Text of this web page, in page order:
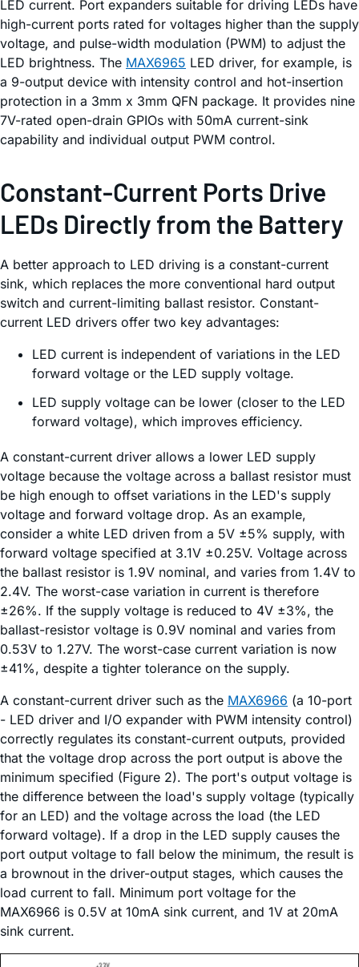
LED current. Port expanders suitable for driving LEDs have
high-current ports rated for voltages higher than the supply
voltage, and pulse-width modulation (PWM) to adjust the
LED brightness. The MAX6965 LED driver, for example, is
a 9-output device with intensity control and hot-insertion
protection in a 3mm x 3mm QFN package. It provides nine
7V-rated open-drain GPIOs with 50mA current-sink
capability and individual output PWM control.
Constant-Current Ports Drive
LEDs Directly from the Battery
A better approach to LED driving is a constant-current
sink, which replaces the more conventional hard output
switch and current-limiting ballast resistor. Constant-
current LED drivers offer two key advantages:
LED current is independent of variations in the LED
forward voltage or the LED supply voltage.
LED supply voltage can be lower (closer to the LED
forward voltage), which improves efficiency.
A constant-current driver allows a lower LED supply
voltage because the voltage across a ballast resistor must
be high enough to offset variations in the LED's supply
voltage and forward voltage drop. As an example,
consider a white LED driven from a 5V ±5% supply, with
forward voltage specified at 3.1V ±0.25V. Voltage across
the ballast resistor is 1.9V nominal, and varies from 1.4V to
2.4V. The worst-case variation in current is therefore
±26%. If the supply voltage is reduced to 4V ±3%, the
ballast-resistor voltage is 0.9V nominal and varies from
0.53V to 1.27V. The worst-case current variation is now
±41%, despite a tighter tolerance on the supply.
A constant-current driver such as the MAX6966 (a 10-port
- LED driver and I/O expander with PWM intensity control)
correctly regulates its constant-current outputs, provided
that the voltage drop across the port output is above the
minimum specified (Figure 2). The port's output voltage is
the difference between the load's supply voltage (typically
for an LED) and the voltage across the load (the LED
forward voltage). If a drop in the LED supply causes the
port output voltage to fall below the minimum, the result is
a brownout in the driver-output stages, which causes the
load current to fall. Minimum port voltage for the
MAX6966 is 0.5V at 10mA sink current, and 1V at 20mA
sink current.